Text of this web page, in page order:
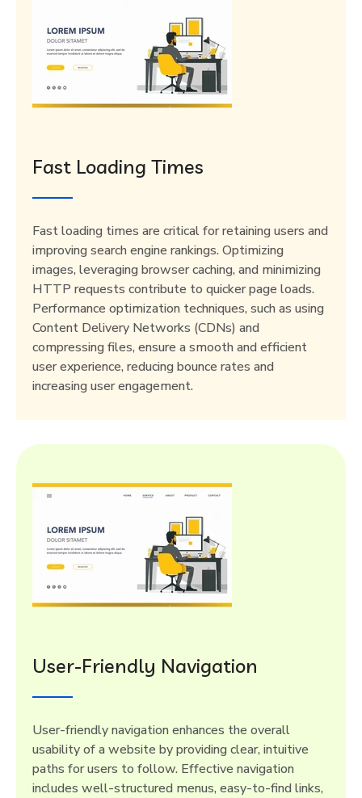
Fast Loading Times
Fast loading times are critical for retaining users and
improving search engine rankings. Optimizing
images, leveraging browser caching, and minimizing
HTTP requests contribute to quicker page loads.
Performance optimization techniques, such as using
Content Delivery Networks (CDNs) and
compressing files, ensure a smooth and efficient
user experience, reducing bounce rates and
increasing user engagement.
User-Friendly Navigation
User-friendly navigation enhances the overall
usability of a website by providing clear, intuitive
paths for users to follow. Effective navigation
includes well-structured menus, easy-to-find links,